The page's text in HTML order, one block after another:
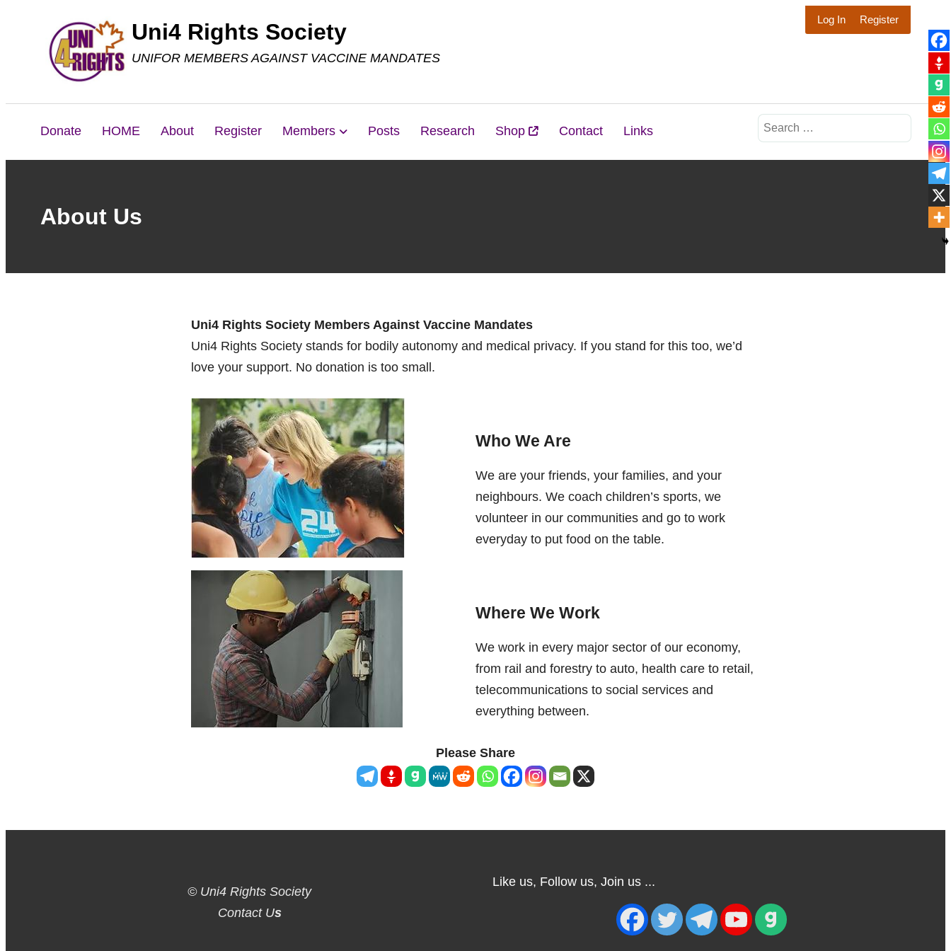
Uni4 Rights Society
UNIFOR MEMBERS AGAINST VACCINE MANDATES
Log In Register
Donate HOME About Register Members Posts Research Shop Contact Links
Search
for:
About Us
Uni4 Rights Society Members Against Vaccine Mandates
Uni4 Rights Society stands for bodily autonomy and medical privacy. If you stand for this too, we’d
love your support. No donation is too small.
Who We Are
We are your friends, your families, and your
neighbours. We coach children’s sports, we
volunteer in our communities and go to work
everyday to put food on the table.
Where We Work
We work in every major sector of our economy,
from rail and forestry to auto, health care to retail,
telecommunications to social services and
everything between.
Please Share
© Uni4 Rights Society
Contact Us
Like us, Follow us, Join us ...